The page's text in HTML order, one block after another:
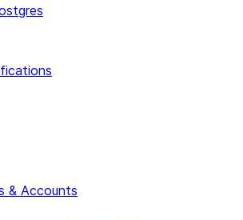
& Accounts